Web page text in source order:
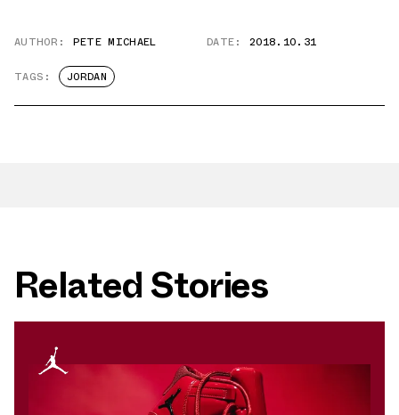
AUTHOR: PETE MICHAEL DATE: 2018.10.31
TAGS: JORDAN
Related Stories